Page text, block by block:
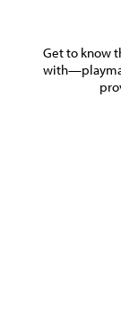
Get to know